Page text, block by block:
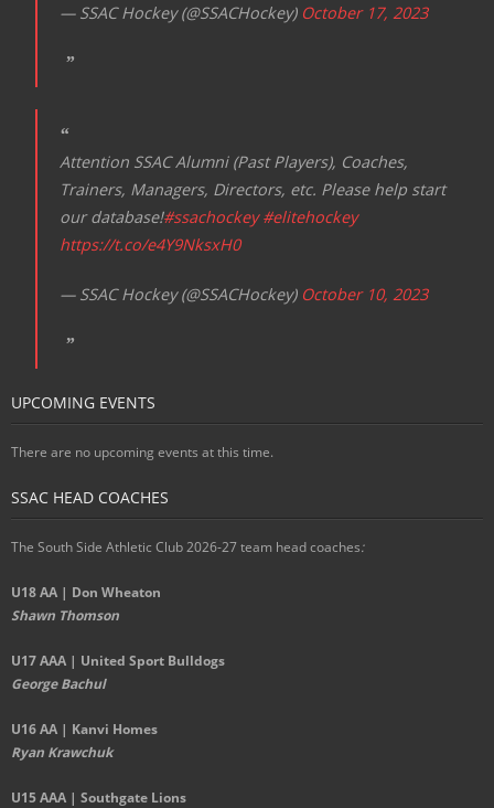
— SSAC Hockey (@SSACHockey) October 17, 2023
Attention SSAC Alumni (Past Players), Coaches,
Trainers, Managers, Directors, etc. Please help start
our database!#ssachockey #elitehockey
https://t.co/e4Y9NksxH0
— SSAC Hockey (@SSACHockey) October 10, 2023
UPCOMING EVENTS
There are no upcoming events at this time.
SSAC HEAD COACHES
The South Side Athletic Club 2026-27 team head coaches:
U18 AA | Don Wheaton
Shawn Thomson
U17 AAA | United Sport Bulldogs
George Bachul
U16 AA | Kanvi Homes
Ryan Krawchuk
U15 AAA | Southgate Lions